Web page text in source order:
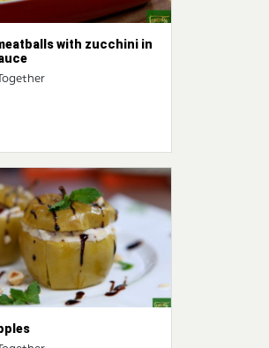
with zucchini in